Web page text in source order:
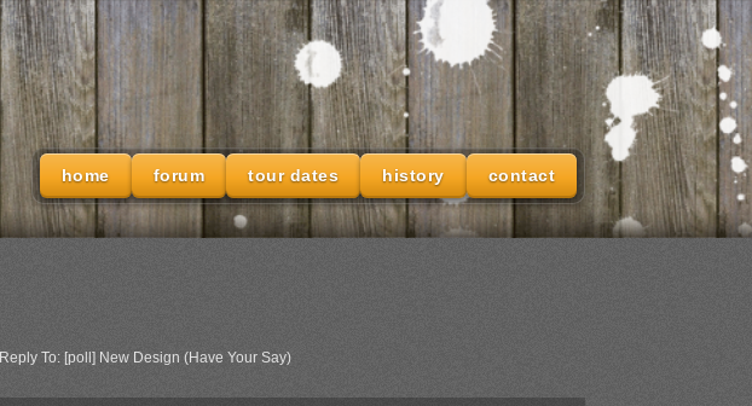
home forum tour dates history contact
Reply To: [poll] New Design (Have Your Say)